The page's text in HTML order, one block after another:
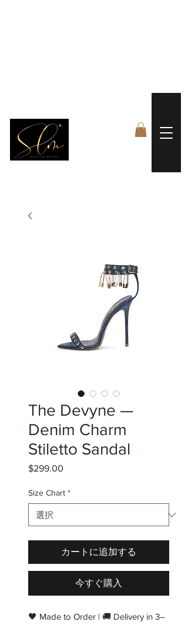
The Devyne —
Denim Charm
Stiletto Sandal
$299.00
Size Chart *
カートに追加する
今すぐ購入
🖤 Made to Order | 🚚 Delivery in 3–